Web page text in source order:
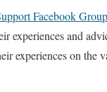
Facebook Group
experiences and
experiences on the